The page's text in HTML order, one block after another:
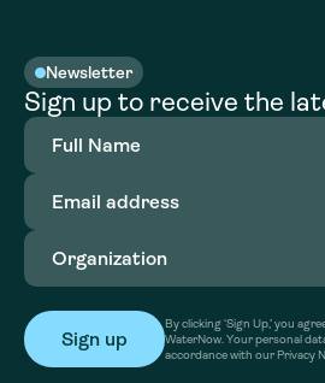
Newsletter
Sign up to receive the
Full
Name(Required)
Email
address(Required)
Organization
By clicking ‘Sign Up,’ you
WaterNow. Your personal
accordance with our Privacy